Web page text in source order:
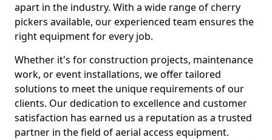
apart in the industry. With a wide range of cherry
pickers available, our experienced team ensures the
right equipment for every job.
Whether it's for construction projects, maintenance
work, or event installations, we offer tailored
solutions to meet the unique requirements of our
clients. Our dedication to excellence and customer
satisfaction has earned us a reputation as a trusted
partner in the field of aerial access equipment.